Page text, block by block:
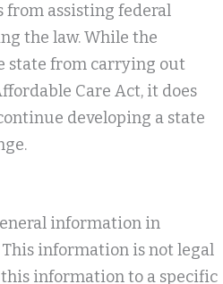
from assisting federal
the law. While the
state from carrying out
Care Act, it does
developing a state
information in
information is not legal
information to a specific